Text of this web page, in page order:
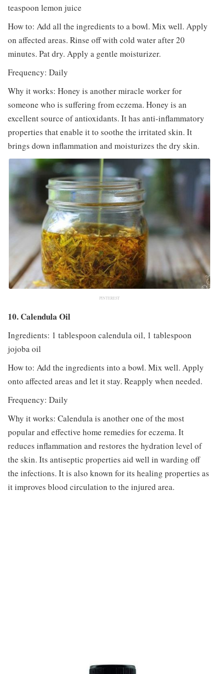
teaspoon lemon juice
How to: Add all the ingredients to a bowl. Mix well. Apply
on affected areas. Rinse off with cold water after 20
minutes. Pat dry. Apply a gentle moisturizer.
Frequency: Daily
Why it works: Honey is another miracle worker for
someone who is suffering from eczema. Honey is an
excellent source of antioxidants. It has anti-inflammatory
properties that enable it to soothe the irritated skin. It
brings down inflammation and moisturizes the dry skin.
PINTEREST
10. Calendula Oil
Ingredients: 1 tablespoon calendula oil, 1 tablespoon
jojoba oil
How to: Add the ingredients into a bowl. Mix well. Apply
onto affected areas and let it stay. Reapply when needed.
Frequency: Daily
Why it works: Calendula is another one of the most
popular and effective home remedies for eczema. It
reduces inflammation and restores the hydration level of
the skin. Its antiseptic properties aid well in warding off
the infections. It is also known for its healing properties as
it improves blood circulation to the injured area.